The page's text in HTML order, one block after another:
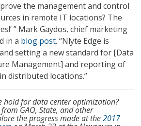
the management and control
in remote IT locations? The
” Mark Gaydos, chief marketing
in a blog post. “Nlyte Edge is
setting a new standard for [Data
Management] and reporting of
distributed locations.”
hold for data center optimization?
GAO, State, and other
the progress made at the2017